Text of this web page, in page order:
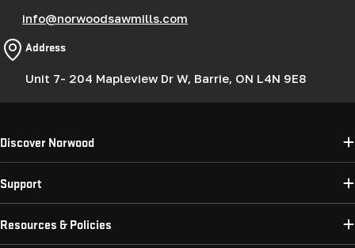
info@norwoodsawmills.com
Address
Unit 7- 204 Mapleview Dr W, Barrie, ON L4N 9E8
Discover Norwood
Support
Resources & Policies